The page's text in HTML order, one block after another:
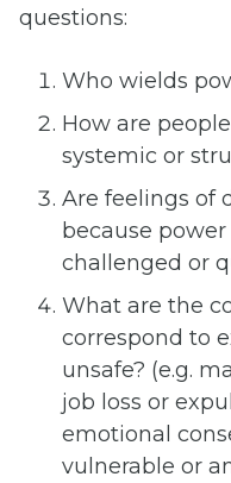
questions:
Who wields
How are
systemic or
Are feelings of
because
challenged or
What are the
correspond to
unsafe? (e.g.
job loss or
emotional
vulnerable or